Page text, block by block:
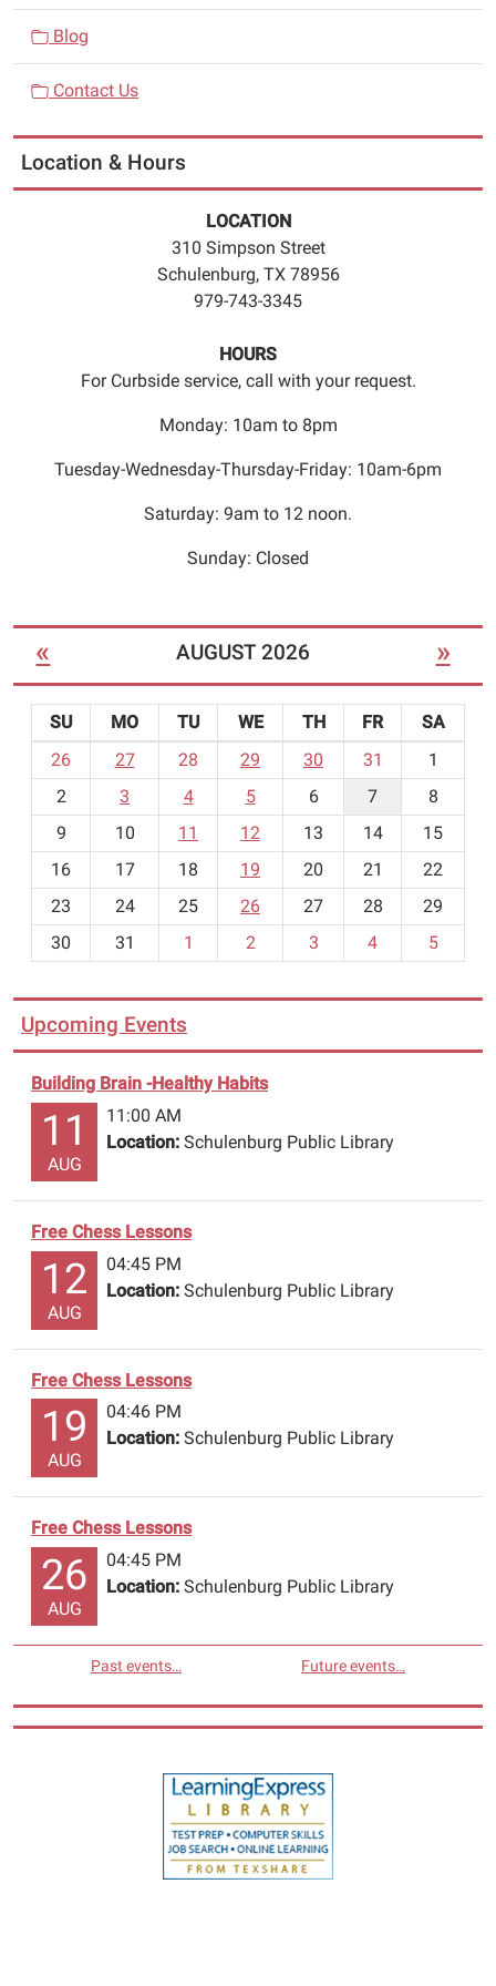
from
Registration
Blog
Contact Us
Location & Hours
LOCATION
310 Simpson Street
Schulenburg, TX 78956
979-743-3345
HOURS
For Curbside service, call with your request.
Monday: 10am to 8pm
Tuesday-Wednesday-Thursday-Friday: 10am-6pm
Saturday: 9am to 12 noon.
Sunday: Closed
« AUGUST 2026 »
o
h
-
SU MO TU WE TH FR
SA
26
27 28 29 30 31
1
2
3 4 5 6 7
8
9
10 11 12 13 14
15
16
17 18 19 20 21
22
23
24 25 26 27 28
29
30
31 1 2 3 4 5
Upcoming Events
Building Brain -Healthy Habits
11
AUG
11:00 AM
Location: Schulenburg Public Library
Free Chess Lessons
12
AUG
04:45 PM
Location: Schulenburg Public Library
Free Chess Lessons
19
AUG
04:46 PM
Location: Schulenburg Public Library
Free Chess Lessons
26
AUG
04:45 PM
Location: Schulenburg Public Library
Past events… Future events…